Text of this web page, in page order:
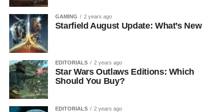
GAMING 2 years ago
Starfield August Update: What’s New
EDITORIALS 2 years ago
Star Wars Outlaws Editions: Which
Should You Buy?
EDITORIALS 2 years ago